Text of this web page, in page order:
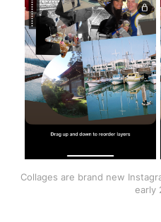
Collages are brand new
early